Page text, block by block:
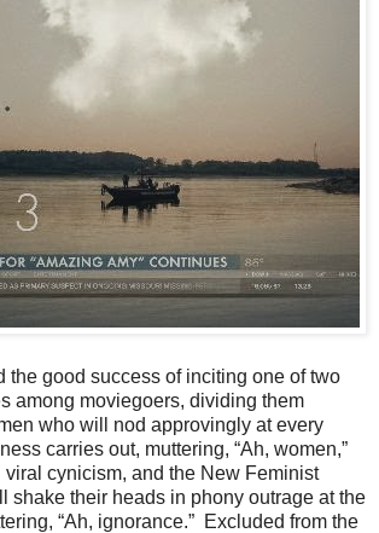
the good success of inciting one of two
among moviegoers, dividing them
who will nod approvingly at every
carries out, muttering, “Ah, women,”
viral cynicism, and the New Feminist
shake their heads in phony outrage at the
“Ah, ignorance.” Excluded from the